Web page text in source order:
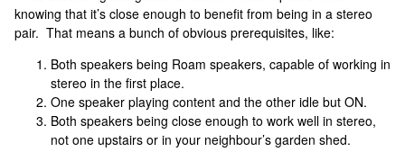
knowing that it’s close enough to benefit from being in a stereo
pair. That means a bunch of obvious prerequisites, like:
Both speakers being Roam speakers, capable of working in
stereo in the first place.
One speaker playing content and the other idle but ON.
Both speakers being close enough to work well in stereo,
not one upstairs or in your neighbour’s garden shed.